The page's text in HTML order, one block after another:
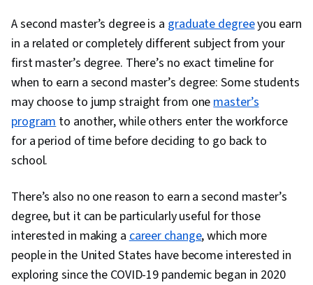
A second master’s degree is a graduate degreeyou earn
in a related or completely different subject from your
first master’s degree. There’s no exact timeline for
when to earn a second master’s degree: Some students
may choose to jump straight from onemaster’s
programto another, while others enter the workforce
for a period of time before deciding to go back to
school.
There’s also no one reason to earn a second master’s
degree, but it can be particularly useful for those
interested in making acareer change, which more
people in the United States have become interested in
exploring since the COVID-19 pandemic began in 2020